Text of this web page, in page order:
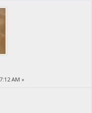
AM »